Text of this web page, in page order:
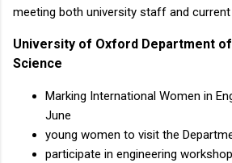
meeting both university staff and
University of Oxford Department
Science
Marking International Women in
June
young women to visit the
participate in engineering